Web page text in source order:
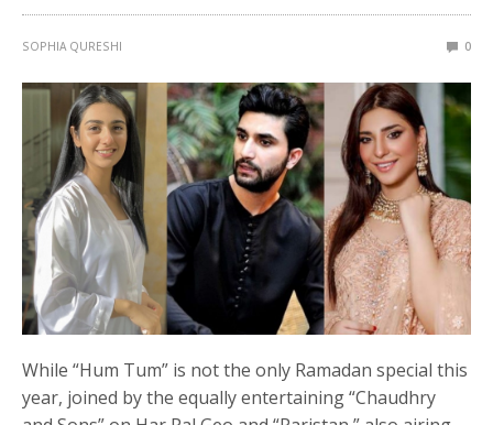
SOPHIA QURESHI 0
While “Hum Tum” is not the only Ramadan special this
year, joined by the equally entertaining “Chaudhry